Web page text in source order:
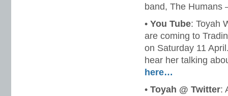
band, The Humans
• You Tube: Toyah
are coming to
on Saturday 11
hear her talking
here…
• Toyah @ Twitter: